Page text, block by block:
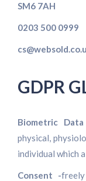
SM6 7AH
0203 500 0999
GDPR
Biometric
physical,
individual which
Consent -